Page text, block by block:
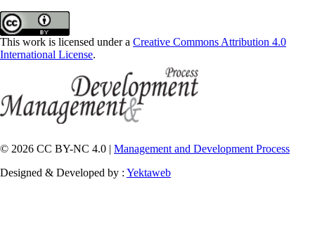
This work is licensed under a Creative Commons Attribution 4.0
International License.
© 2026 CC BY-NC 4.0 | Management and Development Process
Designed & Developed by : Yektaweb